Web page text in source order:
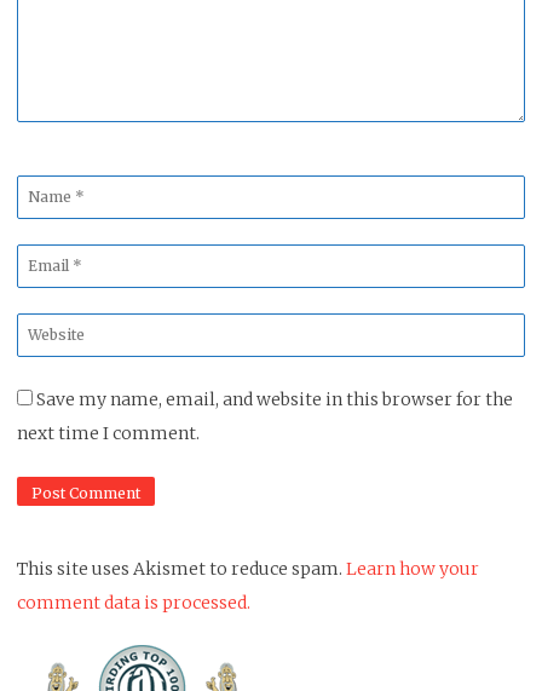
Name
*
Email
*
Website
*
Save my name, email, and website in this browser for the
next time I comment.
This site uses Akismet to reduce spam. Learn how your
comment data is processed.